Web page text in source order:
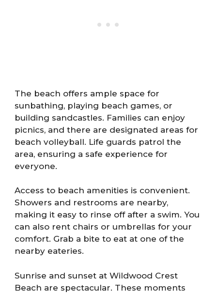
The beach offers ample space for
sunbathing, playing beach games, or
building sandcastles. Families can enjoy
picnics, and there are designated areas for
beach volleyball. Life guards patrol the
area, ensuring a safe experience for
everyone.
Access to beach amenities is convenient.
Showers and restrooms are nearby,
making it easy to rinse off after a swim. You
can also rent chairs or umbrellas for your
comfort. Grab a bite to eat at one of the
nearby eateries.
Sunrise and sunset at Wildwood Crest
Beach are spectacular. These moments